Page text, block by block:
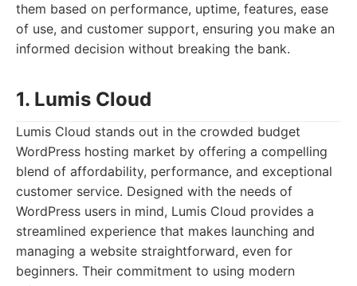
them based on performance, uptime, features, ease
of use, and customer support, ensuring you make an
informed decision without breaking the bank.
1. Lumis Cloud
Lumis Cloud stands out in the crowded budget
WordPress hosting market by offering a compelling
blend of affordability, performance, and exceptional
customer service. Designed with the needs of
WordPress users in mind, Lumis Cloud provides a
streamlined experience that makes launching and
managing a website straightforward, even for
beginners. Their commitment to using modern